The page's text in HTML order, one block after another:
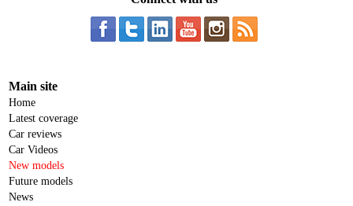
Main site
Home
Latest coverage
Car reviews
Car Videos
New models
Future models
News